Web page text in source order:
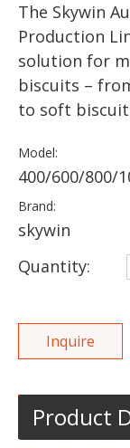
The Skywin
Production
solution for
biscuits –
to soft
Model:
400/600/800/
Brand:
skywin
Quantity:
Inquire
Product